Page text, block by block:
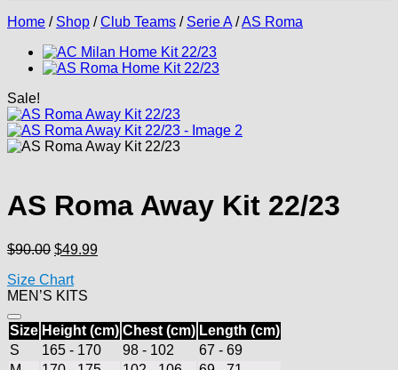
Home / Shop / Club Teams / Serie A /AS Roma
Sale!
AS Roma Away Kit 22/23
$90.00 Original
was:
$90.00.
$49.99Current
Size Chart
MEN’S KITS
Size Height (cm) Chest (cm) Length (cm)
S
165 - 170 98 - 102
67 - 69